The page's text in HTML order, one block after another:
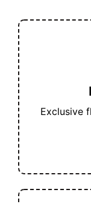
Exclusive